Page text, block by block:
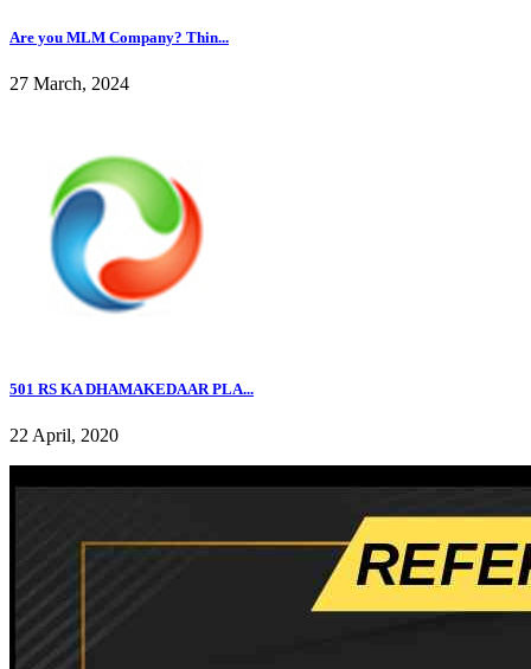
Are you MLM Company? Thin...
27 March, 2024
501 RS KA DHAMAKEDAAR PLA...
22 April, 2020